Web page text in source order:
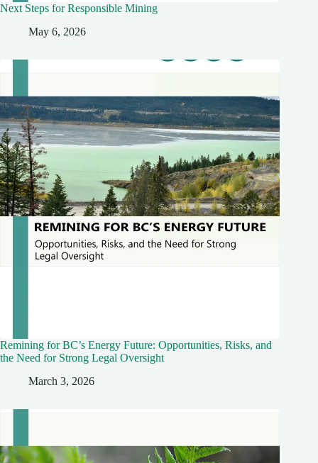
Next Steps for Responsible Mining
May 6, 2026
Remining for BC’s Energy Future: Opportunities, Risks, and
the Need for Strong Legal Oversight
March 3, 2026